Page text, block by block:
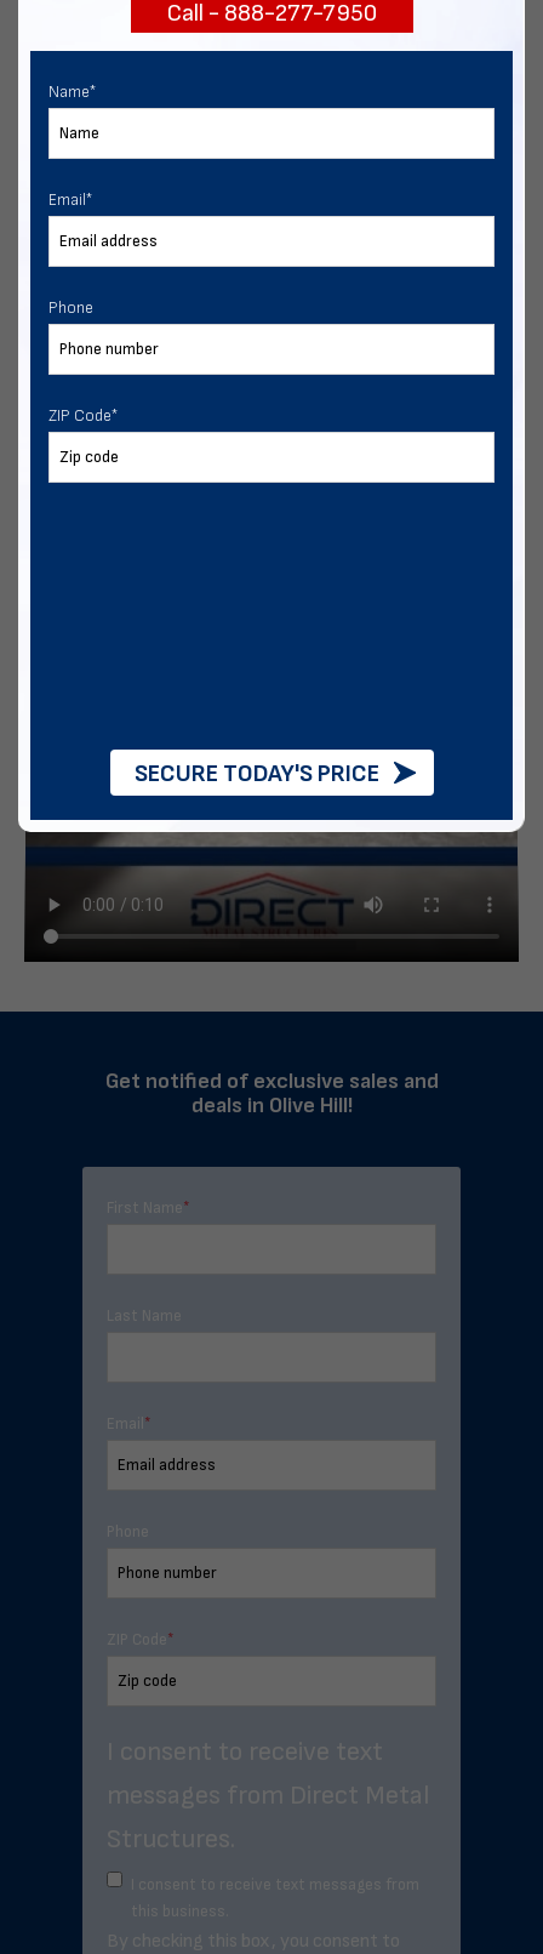
Get notified of exclusive sales and
deals in Olive Hill!
First Name*
Last Name
Email *
Phone
ZIP Code*
I consent to receive text
messages from Direct Metal
Structures.
I consent to receive text messages from
this business.
By checking this box, you consent to
Call - 888-277-7950
Name*
Email *
Phone
ZIP Code*
SECURE TODAY'S PRICE